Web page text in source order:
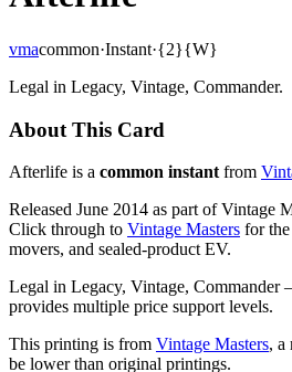
vmacommon·Instant·{2}{W}
Legal in Legacy, Vintage, Commander.
About This Card
Afterlife is a common instant from
Released June 2014 as part of Vintage
Click through to Vintage Masters for
movers, and sealed-product EV.
Legal in Legacy, Vintage, Commander
provides multiple price support levels.
This printing is from Vintage Masters, a
be lower than original printings.